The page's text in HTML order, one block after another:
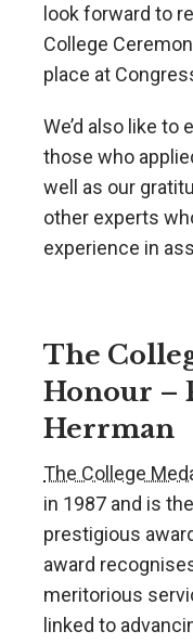
look forward to
College
place at
We’d also like to
those who
well as our
other experts
experience in
The
Honour –
Herrman
The College
in 1987 and is
prestigious
award
meritorious
linked to